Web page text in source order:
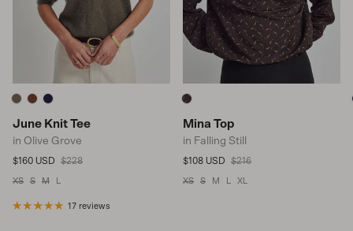
June Knit Tee
in Olive Grove
Sale price
$160 USD Regular price
$228
XS S M
17 reviews
Mina Top
in Falling Still
Sale price
$108 USD Regular price
$216
XS S M XL